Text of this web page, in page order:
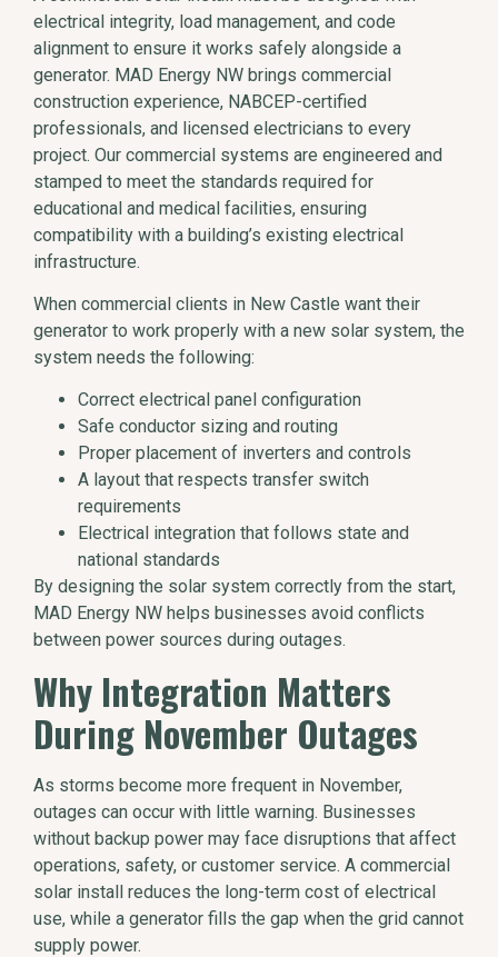
electrical integrity, load management, and code
alignment to ensure it works safely alongside a
generator. MAD Energy NW brings commercial
construction experience, NABCEP-certified
professionals, and licensed electricians to every
project. Our commercial systems are engineered and
stamped to meet the standards required for
educational and medical facilities, ensuring
compatibility with a building’s existing electrical
infrastructure.
When commercial clients in New Castle want their
generator to work properly with a new solar system, the
system needs the following:
Correct electrical panel configuration
Safe conductor sizing and routing
Proper placement of inverters and controls
A layout that respects transfer switch
requirements
Electrical integration that follows state and
national standards
By designing the solar system correctly from the start,
MAD Energy NW helps businesses avoid conflicts
between power sources during outages.
Why Integration Matters
During November Outages
As storms become more frequent in November,
outages can occur with little warning. Businesses
without backup power may face disruptions that affect
operations, safety, or customer service. A commercial
solar install reduces the long-term cost of electrical
use, while a generator fills the gap when the grid cannot
supply power.